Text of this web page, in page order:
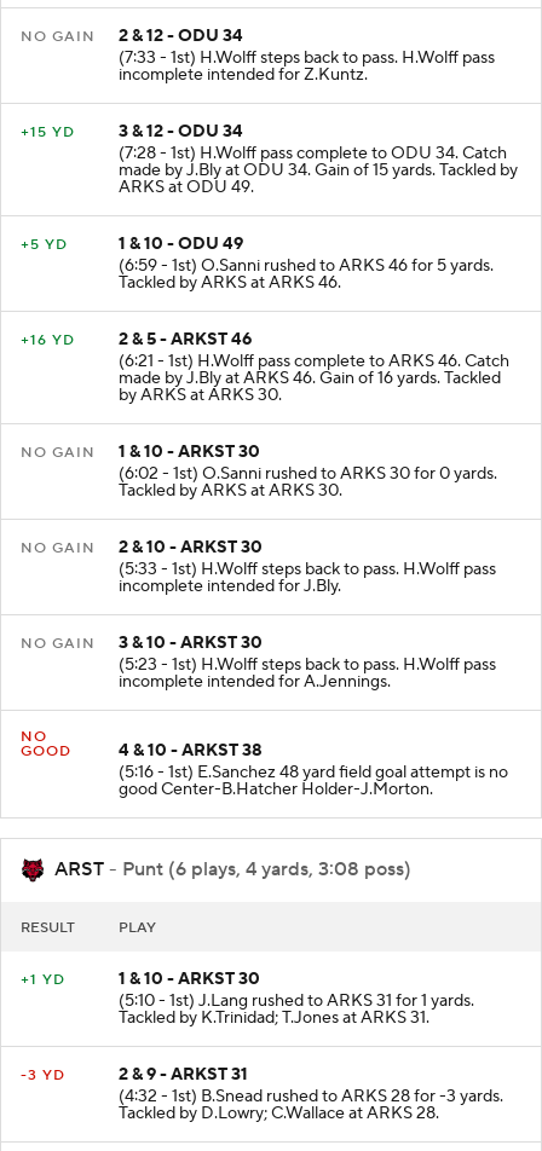
NO GAIN
2 & 12 - ODU 34
(7:33 - 1st) H.Wolff steps back to pass. H.Wolff pass
incomplete intended for Z.Kuntz.
+15 YD
3 & 12 - ODU 34
(7:28 - 1st) H.Wolff pass complete to ODU 34. Catch
made by J.Bly at ODU 34. Gain of 15 yards. Tackled by
ARKS at ODU 49.
+5 YD
1 & 10 - ODU 49
(6:59 - 1st) O.Sanni rushed to ARKS 46 for 5 yards.
Tackled by ARKS at ARKS 46.
+16 YD
2 & 5 - ARKST 46
(6:21 - 1st) H.Wolff pass complete to ARKS 46. Catch
made by J.Bly at ARKS 46. Gain of 16 yards. Tackled
by ARKS at ARKS 30.
NO GAIN
1 & 10 - ARKST 30
(6:02 - 1st) O.Sanni rushed to ARKS 30 for 0 yards.
Tackled by ARKS at ARKS 30.
NO GAIN
2 & 10 - ARKST 30
(5:33 - 1st) H.Wolff steps back to pass. H.Wolff pass
incomplete intended for J.Bly.
NO GAIN
3 & 10 - ARKST 30
(5:23 - 1st) H.Wolff steps back to pass. H.Wolff pass
incomplete intended for A.Jennings.
NO
GOOD
4 & 10 - ARKST 38
(5:16 - 1st) E.Sanchez 48 yard field goal attempt is no
good Center-B.Hatcher Holder-J.Morton.
ARST - Punt (6 plays, 4 yards, 3:08 poss)
RESULT PLAY
+1 YD
1 & 10 - ARKST 30
(5:10 - 1st) J.Lang rushed to ARKS 31 for 1 yards.
Tackled by K.Trinidad; T.Jones at ARKS 31.
-3 YD
2 & 9 - ARKST 31
(4:32 - 1st) B.Snead rushed to ARKS 28 for -3 yards.
Tackled by D.Lowry; C.Wallace at ARKS 28.